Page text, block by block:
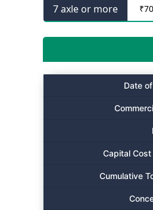
7 axle or more ₹
Date
Capital Cost
Cumulative